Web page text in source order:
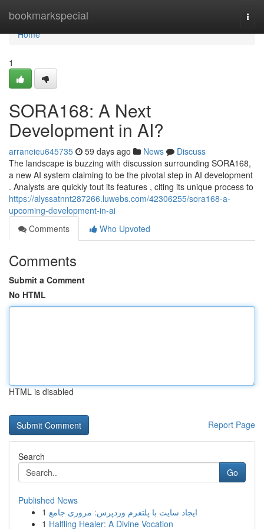
bookmarkspecial
Home
Home
1
SORA168: A Next
Development in AI?
arraneieu645735 59 days ago News
Discuss
The landscape is buzzing with discussion surrounding SORA168,
a new AI system claiming to be the pivotal step in AI development
. Analysts are quickly tout its features , citing its unique process to
https://alyssatnnt287266.luwebs.com/42306255/sora168-a-
upcoming-development-in-ai
Comments
Who Upvoted
Comments
Submit a Comment
No HTML
HTML is disabled
Report Page
Search
Go
Published News
1 ایجاد سایت با پلتفرم وردپرس: مروری جامع
1 Halfling Healer: A Divine Vocation